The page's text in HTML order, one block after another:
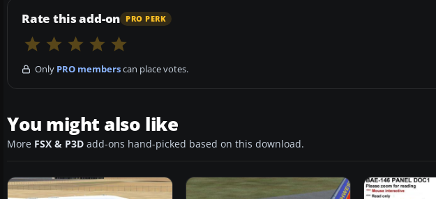
Rate this add-on PRO PERK
Only PRO memberscan place votes.
You might also like
More FSX & P3D add-ons hand-picked based on this download.